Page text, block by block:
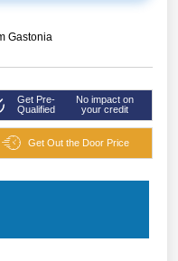
Gastonia
Get Pre-
Qualified
No impact on
your credit
Get Out the Door Price